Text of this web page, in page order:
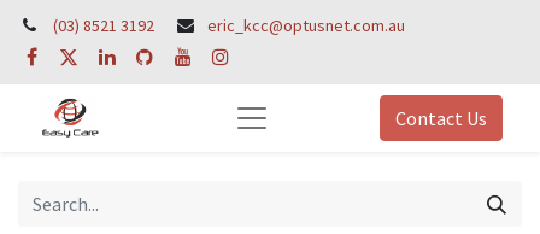
(03) 8521 3192 eric_kcc@optusnet.com.au
Contact Us